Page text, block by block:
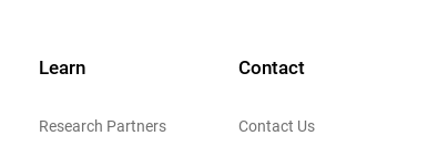
Learn
Research Partners
Contact
Contact Us